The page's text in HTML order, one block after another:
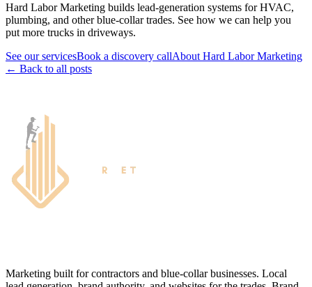
Hard Labor Marketing builds lead-generation systems for HVAC,
plumbing, and other blue-collar trades. See how we can help you
put more trucks in driveways.
See our servicesBook a discovery callAbout Hard Labor Marketing
← Back to all posts
Marketing built for contractors and blue-collar businesses. Local